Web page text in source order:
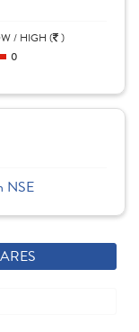
/ HIGH ( )
0
NSE